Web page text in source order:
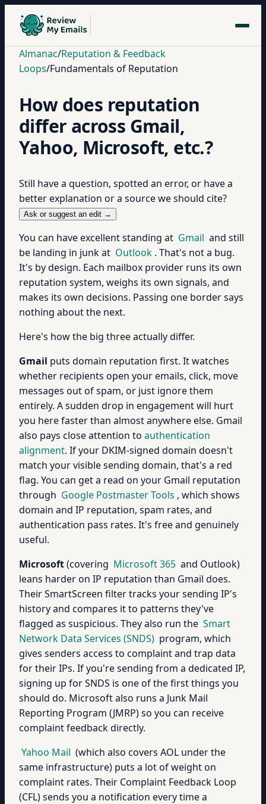
Almanac/Reputation & Feedback
Loops/Fundamentals of Reputation
How does reputation
differ across Gmail,
Yahoo, Microsoft, etc.?
Still have a question, spotted an error, or have a
better explanation or a source we should cite?
Ask or suggest an edit →
You can have excellent standing at Gmail and still
be landing in junk at Outlook . That's not a bug.
It's by design. Each mailbox provider runs its own
reputation system, weighs its own signals, and
makes its own decisions. Passing one border says
nothing about the next.
Here's how the big three actually differ.
Gmail puts domain reputation first. It watches
whether recipients open your emails, click, move
messages out of spam, or just ignore them
entirely. A sudden drop in engagement will hurt
you here faster than almost anywhere else. Gmail
also pays close attention to authentication
alignment. If your DKIM-signed domain doesn't
match your visible sending domain, that's a red
flag. You can get a read on your Gmail reputation
through Google Postmaster Tools , which shows
domain and IP reputation, spam rates, and
authentication pass rates. It's free and genuinely
useful.
Microsoft(covering Microsoft 365 and Outlook)
leans harder on IP reputation than Gmail does.
Their SmartScreen filter tracks your sending IP's
history and compares it to patterns they've
flagged as suspicious. They also run the Smart
Network Data Services (SNDS) program, which
gives senders access to complaint and trap data
for their IPs. If you're sending from a dedicated IP,
signing up for SNDS is one of the first things you
should do. Microsoft also runs a Junk Mail
Reporting Program (JMRP) so you can receive
complaint feedback directly.
Yahoo Mail (which also covers AOL under the
same infrastructure) puts a lot of weight on
complaint rates. Their Complaint Feedback Loop
(CFL) sends you a notification every time a